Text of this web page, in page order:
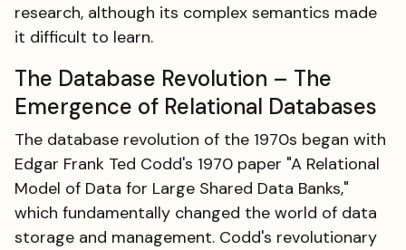
research, although its complex semantics made
it difficult to learn.
The Database Revolution – The
Emergence of Relational Databases
The database revolution of the 1970s began with
Edgar Frank Ted Codd's 1970 paper "A Relational
Model of Data for Large Shared Data Banks,"
which fundamentally changed the world of data
storage and management. Codd's revolutionary